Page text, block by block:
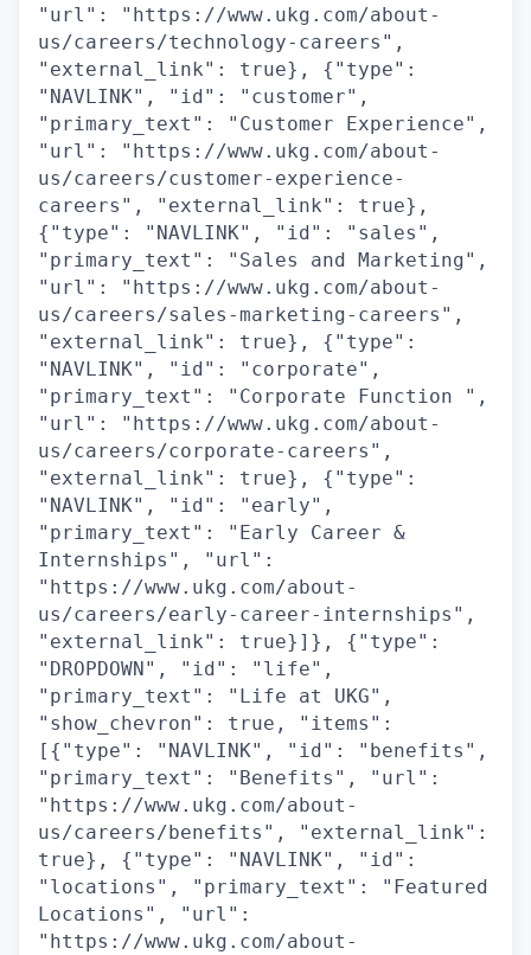
"url": "https://www.ukg.com/about-
us/careers/technology-careers",
"external_link": true}, {"type":
"NAVLINK", "id": "customer",
"primary_text": "Customer Experience",
"url": "https://www.ukg.com/about-
us/careers/customer-experience-
careers", "external_link": true},
{"type": "NAVLINK", "id": "sales",
"primary_text": "Sales and Marketing",
"url": "https://www.ukg.com/about-
us/careers/sales-marketing-careers",
"external_link": true}, {"type":
"NAVLINK", "id": "corporate",
"primary_text": "Corporate Function ",
"url": "https://www.ukg.com/about-
us/careers/corporate-careers",
"external_link": true}, {"type":
"NAVLINK", "id": "early",
"primary_text": "Early Career &
Internships", "url":
"https://www.ukg.com/about-
us/careers/early-career-internships",
"external_link": true}]}, {"type":
"DROPDOWN", "id": "life",
"primary_text": "Life at UKG",
"show_chevron": true, "items":
[{"type": "NAVLINK", "id": "benefits",
"primary_text": "Benefits", "url":
"https://www.ukg.com/about-
us/careers/benefits", "external_link":
true}, {"type": "NAVLINK", "id":
"locations", "primary_text": "Featured
Locations", "url":
"https://www.ukg.com/about-